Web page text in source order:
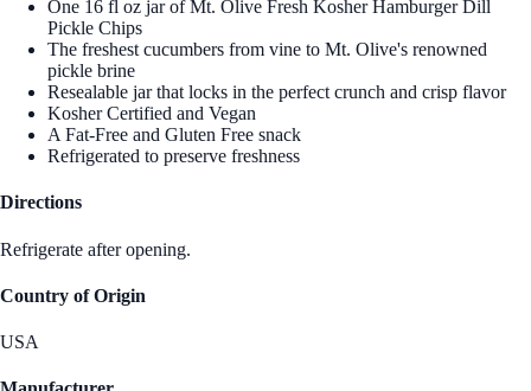
One 16 fl oz jar of Mt. Olive Fresh Kosher Hamburger Dill
Pickle Chips
The freshest cucumbers from vine to Mt. Olive's renowned
pickle brine
Resealable jar that locks in the perfect crunch and crisp flavor
Kosher Certified and Vegan
A Fat-Free and Gluten Free snack
Refrigerated to preserve freshness
Directions
Refrigerate after opening.
Country of Origin
USA